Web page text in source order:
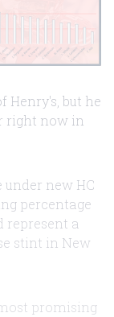
but he
right now in
new HC
percentage
represent a
stint in New
promising